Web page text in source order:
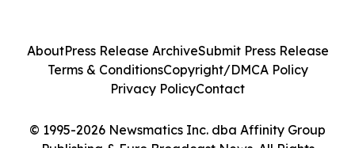
© 1995-2026 Newsmatics Inc. dba Affinity Group
AboutPress Release ArchiveSubmit Press Release
Terms & ConditionsCopyright/DMCA Policy
Privacy PolicyContact